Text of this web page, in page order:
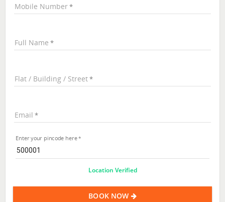
Mobile Number
Full Name
Flat / Building / Street
Email
Enter your pincode here
Location Verified
BOOK NOW